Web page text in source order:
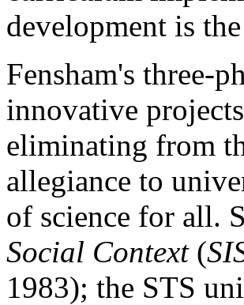
development is
Fensham's three-
innovative
eliminating from
allegiance to
of science for all.
Social Context(
1983); the STS